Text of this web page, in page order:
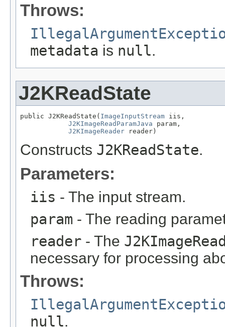
Throws:
metadata is null.
J2KReadState
public J2KReadState( ImageInputStream iis,
J2KImageReadParamJava param,
J2KImageReader reader)
Constructs J2KReadState.
Parameters:
iis - The input stream.
param - The reading
reader - The
necessary for processing
Throws:
null.